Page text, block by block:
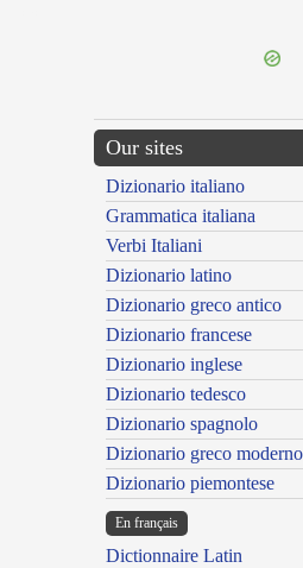
Our sites
Dizionario italiano
Grammatica italiana
Verbi Italiani
Dizionario latino
Dizionario greco antico
Dizionario francese
Dizionario inglese
Dizionario tedesco
Dizionario spagnolo
Dizionario greco moderno
Dizionario piemontese
En français
Dictionnaire Latin